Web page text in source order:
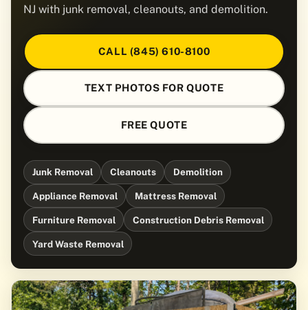
NJ with junk removal, cleanouts, and demolition.
CALL (845) 610-8100
TEXT PHOTOS FOR QUOTE
FREE QUOTE
Junk Removal Cleanouts Demolition
Appliance Removal Mattress Removal
Furniture Removal Construction Debris Removal
Yard Waste Removal